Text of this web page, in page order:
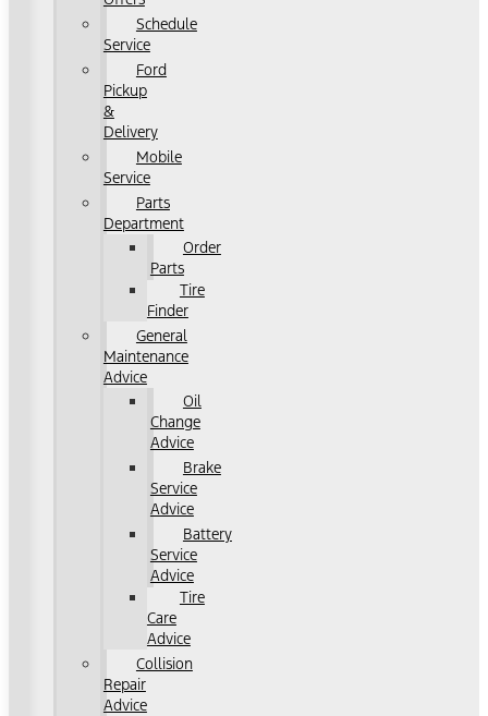
Schedule
Service
Ford
Pickup
&
Delivery
Mobile
Service
Parts
Department
Order
Parts
Tire
Finder
General
Maintenance
Advice
Oil
Change
Advice
Brake
Service
Advice
Battery
Service
Advice
Tire
Care
Advice
Collision
Repair
Advice